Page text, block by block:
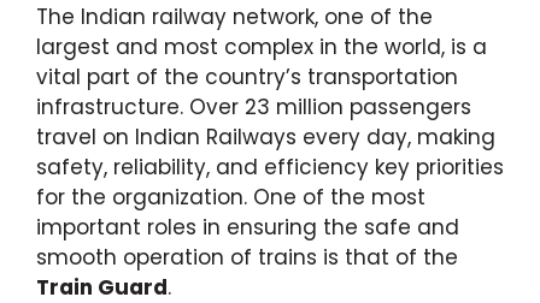
The Indian railway network, one of the
largest and most complex in the world, is a
vital part of the country’s transportation
infrastructure. Over 23 million passengers
travel on Indian Railways every day, making
safety, reliability, and efficiency key priorities
for the organization. One of the most
important roles in ensuring the safe and
smooth operation of trains is that of the
Train Guard.